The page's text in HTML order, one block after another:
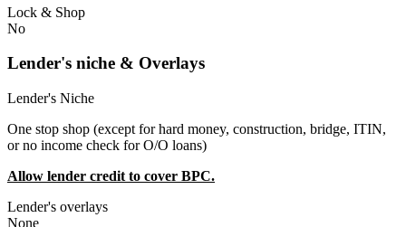
Lock & Shop
No
Lender's niche & Overlays
Lender's Niche
One stop shop (except for hard money, construction, bridge, ITIN,
or no income check for O/O loans)
Allow lender credit to cover BPC.
Lender's overlays
None